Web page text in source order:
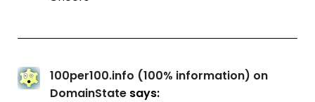
100per100.info (100% information) on
DomainState says: